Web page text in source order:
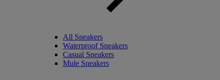
All Sneakers
Waterproof Sneakers
Casual Sneakers
Mule Sneakers